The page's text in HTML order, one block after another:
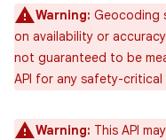
Warning: Geocoding
on availability or
not guaranteed to be
API for any safety-
Warning: This API